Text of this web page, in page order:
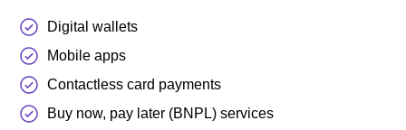
Digital wallets
Mobile apps
Contactless card payments
Buy now, pay later (BNPL) services